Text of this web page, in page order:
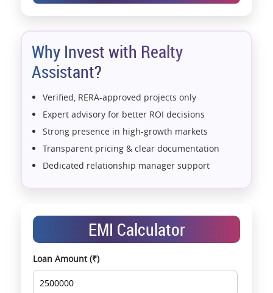
Why Invest with Realty
Assistant?
Verified, RERA-approved projects only
Expert advisory for better ROI decisions
Strong presence in high-growth markets
Transparent pricing & clear documentation
Dedicated relationship manager support
Exclusive pre-launch & investment
opportunities
Smooth site visit & hassle-free buying
experience
EMI Calculator
Loan Amount (₹)